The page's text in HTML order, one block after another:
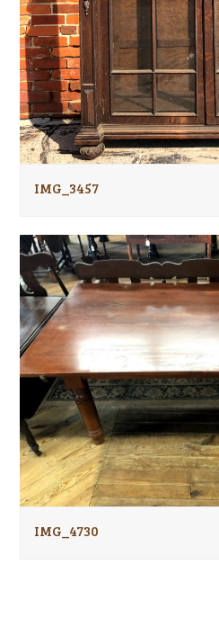
IMG_3457
IMG_4730